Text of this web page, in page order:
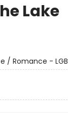
Lake
/ Romance -